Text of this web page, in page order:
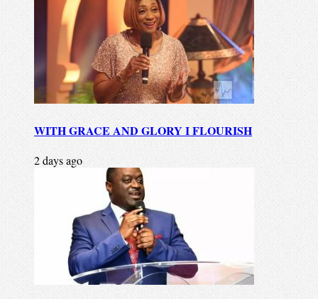
WITH GRACE AND GLORY I FLOURISH
2 days ago